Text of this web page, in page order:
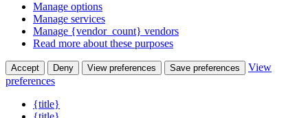
Manage options
Manage services
Manage {vendor_count} vendors
Read more about these purposes
Accept Deny View preferences Save preferences
View
preferences
{title}